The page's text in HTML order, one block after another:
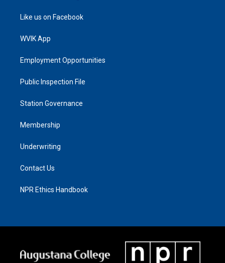
Like us on Facebook
WVIK App
Employment Opportunities
Public Inspection File
Station Governance
Membership
Underwriting
Contact Us
NPR Ethics Handbook